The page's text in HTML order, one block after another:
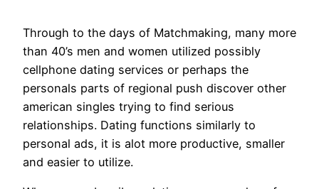
Through to the days of Matchmaking, many more
than 40’s men and women utilized possibly
cellphone dating services or perhaps the
personals parts of regional push discover other
american singles trying to find serious
relationships. Dating functions similarly to
personal ads, it is alot more productive, smaller
and easier to utilize.